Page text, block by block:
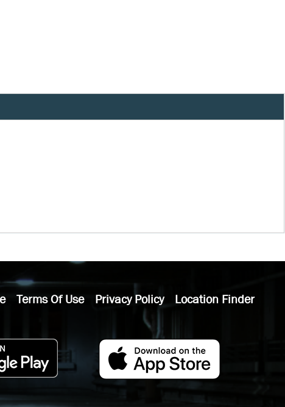
Terms Of Use Privacy Policy Location Finder